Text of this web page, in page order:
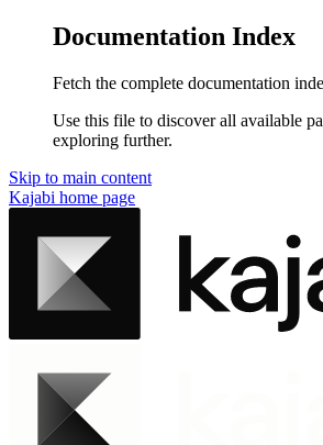
Documentation Index
Fetch the complete documentation
Use this file to discover all available
exploring further.
Skip to main content
Kajabi home page